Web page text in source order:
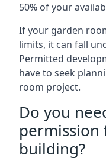
50% of your
If your garden
limits, it can fall
Permitted
have to seek
room project.
Do you
permission
building?